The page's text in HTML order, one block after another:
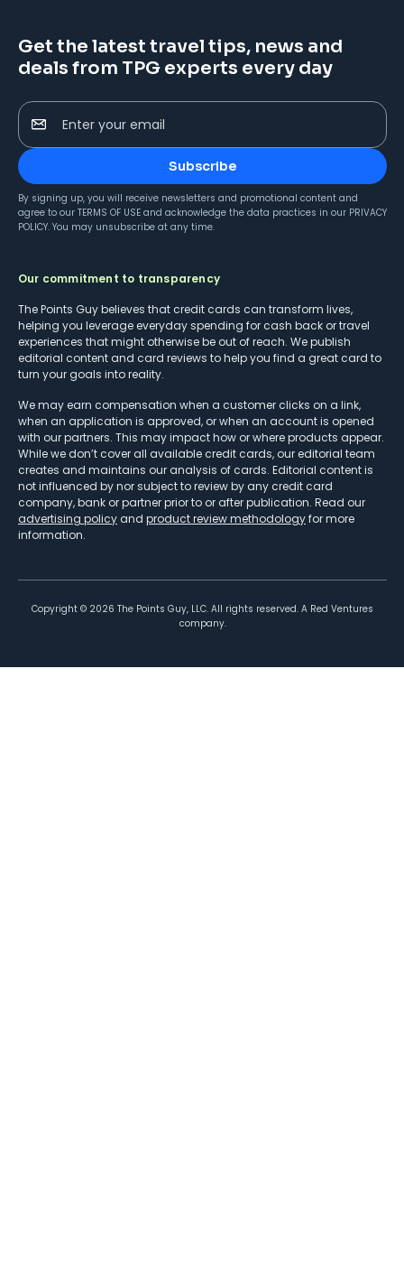
Get the latest travel tips, news and
deals from TPG experts every day
Enter your email
Subscribe
By signing up, you will receive newsletters and promotional content and
agree to our TERMS OF USE and acknowledge the data practices in our PRIVACY
POLICY. You may unsubscribe at any time.
Our commitment to transparency
The Points Guy believes that credit cards can transform lives,
helping you leverage everyday spending for cash back or travel
experiences that might otherwise be out of reach. We publish
editorial content and card reviews to help you find a great card to
turn your goals into reality.
We may earn compensation when a customer clicks on a link,
when an application is approved, or when an account is opened
with our partners. This may impact how or where products appear.
While we don’t cover all available credit cards, our editorial team
creates and maintains our analysis of cards. Editorial content is
not influenced by nor subject to review by any credit card
company, bank or partner prior to or after publication. Read our
advertising policy and product review methodologyfor more
information.
Copyright © 2026 The Points Guy, LLC. All rights reserved. A Red Ventures
company.